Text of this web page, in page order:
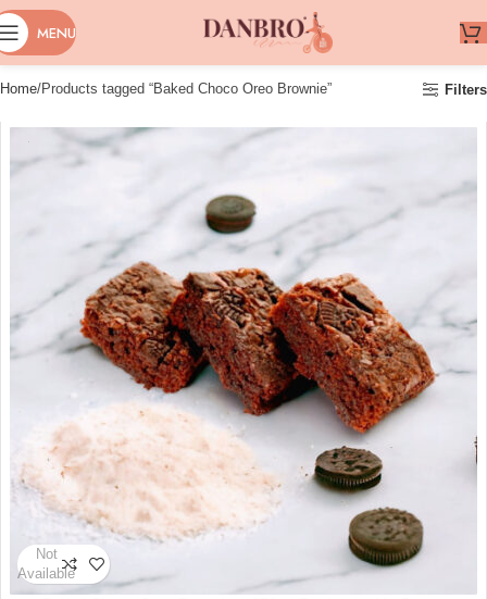
MENU
Home Products tagged “Baked Choco Oreo Brownie” Filters
Not
Available